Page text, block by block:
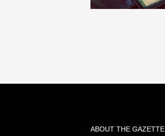
ABOUT THE GAZETTE